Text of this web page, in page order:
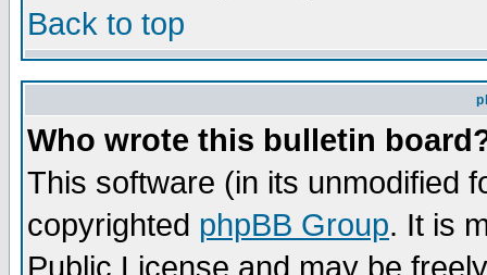
Back to top
Who wrote this bulletin
This software (in its unmodified
copyrighted phpBB Group. It is
Public License and may be